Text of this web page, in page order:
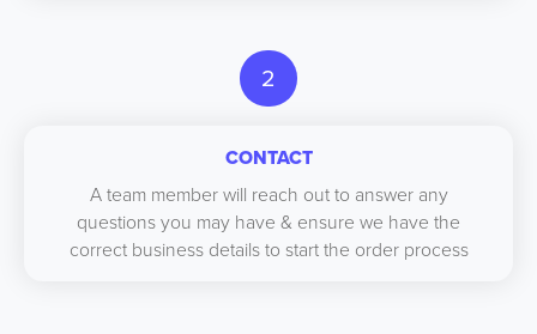
2
CONTACT
A team member will reach out to answer any
questions you may have & ensure we have the
correct business details to start the order process